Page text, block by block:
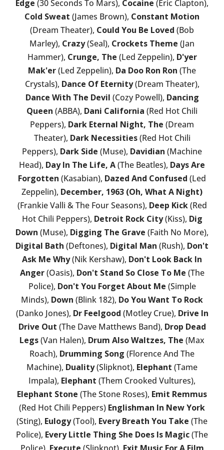
Edge (30 Seconds To Mars), Cocaine (Eric Clapton),
Cold Sweat (James Brown), Constant Motion
(Dream Theater), Could You Be Loved (Bob
Marley), Crazy(Seal), Crockets Theme (Jan
Hammer), Crunge, The (Led Zeppelin), D'yer
Mak'er(Led Zeppelin), Da Doo Ron Ron (The
Crystals), Dance Of Eternity(Dream Theater),
Dance With The Devil (Cozy Powell), Dancing
Queen (ABBA), Dani California (Red Hot Chili
Peppers), Dark Eternal Night, The (Dream
Theater), Dark Necessities(Red Hot Chili
Peppers), Dark Side (Muse), Davidian (Machine
Head), Day In The Life, A(The Beatles), Days Are
Forgotten (Kasabian), Dazed And Confused (Led
Zeppelin), December, 1963 (Oh, What A Night)
(Frankie Valli & The Four Seasons), Deep Kick(Red
Hot Chili Peppers), Detroit Rock City(Kiss), Dig
Down (Muse), Digging The Grave (Faith No More),
Digital Bath (Deftones), Digital Man (Rush), Don't
Ask Me Why(Nik Kershaw), Don't Look Back In
Anger(Oasis), Don't Stand So Close To Me (The
Police), Don't You Forget About Me (Simple
Minds), Down (Blink 182), Do You Want To Rock
(Danko Jones), Dr Feelgood (Motley Crue), Drive In
Drive Out (The Dave Matthews Band), Drop Dead
Legs(Van Halen), Drum Also Waltzes, The (Max
Roach), Drumming Song (Florence And The
Machine), Duality(Slipknot), Elephant (Tame
Impala), Elephant (Them Crooked Vultures),
Elephant Stone (The Stone Roses), Emit Remmus
(Red Hot Chili Peppers) Englishman In New York
(Sting), Eulogy(Tool), Every Breath You Take (The
Police), Every Little Thing She Does Is Magic(The